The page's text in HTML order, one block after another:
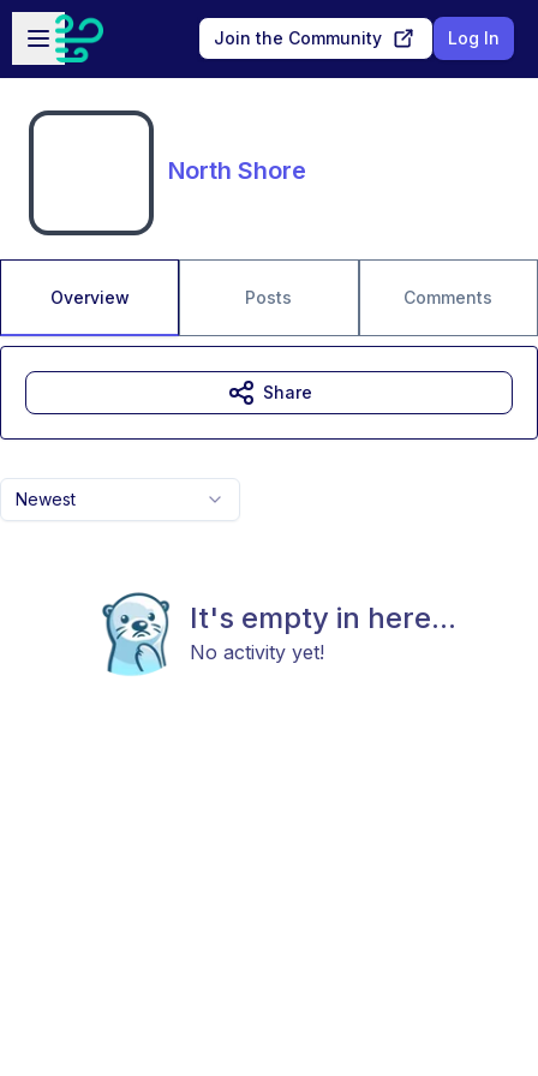
Skip to main content
Open sidebar
Join the Community Log In
North Shore
Overview Posts Comments
Newest
It's empty in here...
No activity yet!
Share